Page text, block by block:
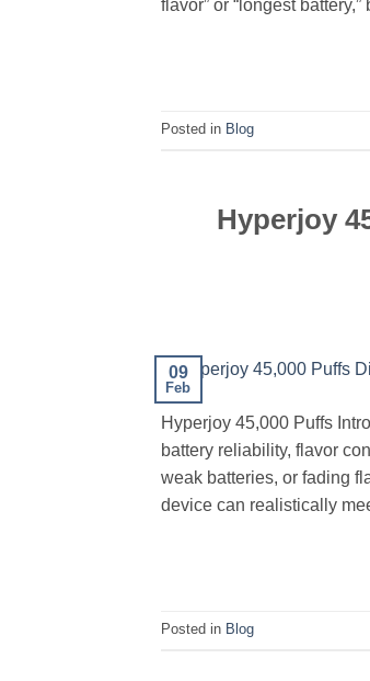
flavor” or “longest
Posted in Blog
Hyperjoy
09
Feb
Hyperjoy 45,000 Puffs
battery reliability, flavor
weak batteries, or fading
device can realistically
Posted in Blog